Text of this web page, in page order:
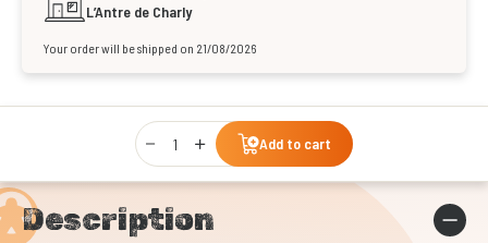
L’Antre de Charly
Your order will be shipped on 21/08/2026
Qty
Add to cart
Description